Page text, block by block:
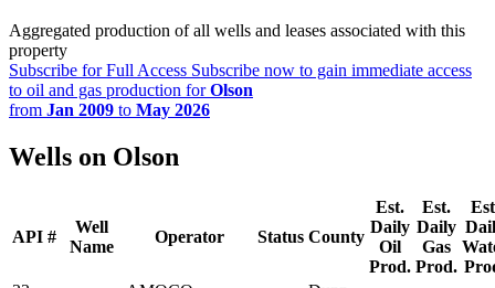
Aggregated production of all wells and leases associated with this
property
Subscribe for Full Access Subscribe now to gain immediate access
to oil and gas production forOlson
from Jan 2009 to May 2026
Wells on Olson
API #
Well
Name
Operator Status County
Est.
Daily
Oil
Prod.
Est.
Daily
Gas
Prod.